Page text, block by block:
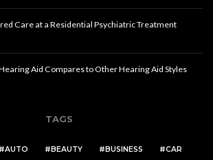
Care at a Residential Psychiatric Treatment
Aid Compares to Other Hearing Aid Styles
TAGS
AUTO BEAUTY BUSINESS
CAR